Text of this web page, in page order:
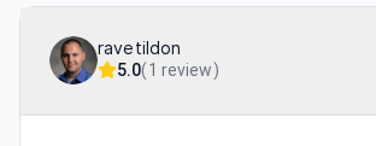
ravetildon
5.0(1 review)